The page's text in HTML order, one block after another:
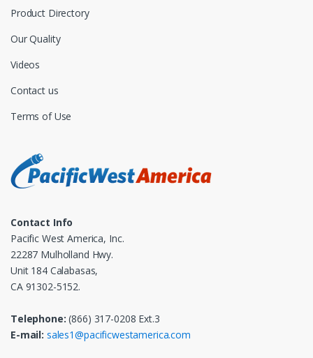
Product Directory
Our Quality
Videos
Contact us
Terms of Use
Contact Info
Pacific West America, Inc.
22287 Mulholland Hwy.
Unit 184 Calabasas,
CA 91302-5152.
Telephone: (866) 317-0208 Ext.3
E-mail: sales1@pacificwestamerica.com